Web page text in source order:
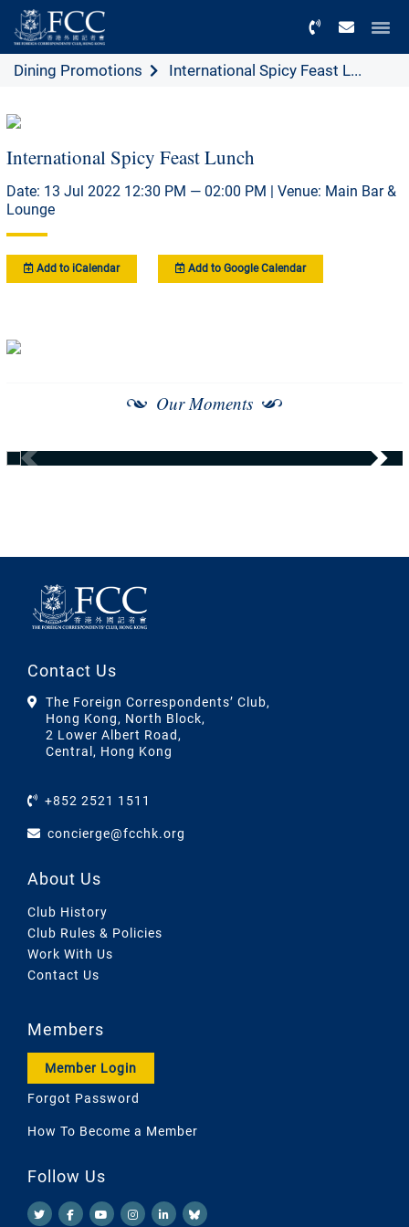
Dining Promotions International Spicy Feast L...
International Spicy Feast Lunch
Date: 13 Jul 2022 12:30 PM — 02:00 PM | Venue: Main Bar &
Lounge
Add to iCalendar Add to Google Calendar
Our Moments
Contact Us
The Foreign Correspondents’ Club,
Hong Kong, North Block,
2 Lower Albert Road,
Central, Hong Kong
+852 2521 1511
concierge@fcchk.org
About Us
Club History
Club Rules & Policies
Work With Us
Contact Us
Members
Member Login
Forgot Password
How To Become a Member
Follow Us